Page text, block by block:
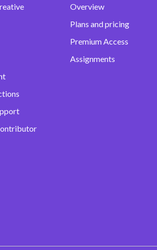
Overview
Plans and pricing
Premium Access
Assignments